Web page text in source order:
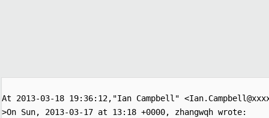
At 2013-03-18 19:36:12,"Ian Campbell"
>On Sun, 2013-03-17 at 13:18 +0000, zhangwqh wrote: